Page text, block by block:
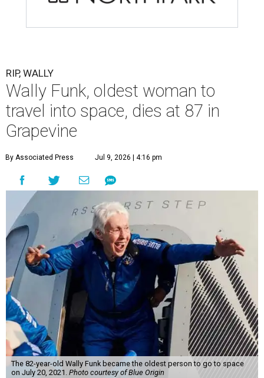
RIP, WALLY
Wally Funk, oldest woman to
travel into space, dies at 87 in
Grapevine
By Associated Press Jul 9, 2026 | 4:16 pm
The 82-year-old Wally Funk became the oldest person to go to space
on July 20, 2021. Photo courtesy of Blue Origin